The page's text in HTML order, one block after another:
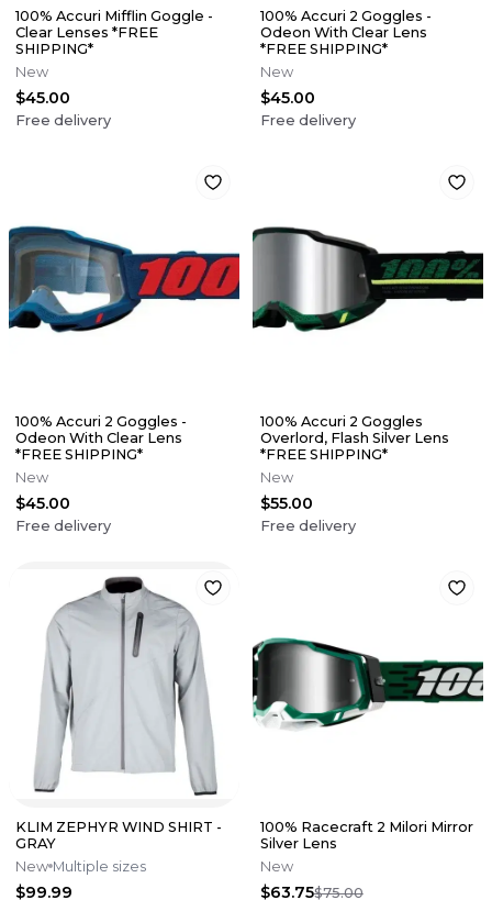
100% Accuri Mifflin Goggle -
Clear Lenses *FREE
SHIPPING*
New
$45.00
Free delivery
100% Accuri 2 Goggles -
Odeon With Clear Lens
*FREE SHIPPING*
New
$45.00
Free delivery
100% Accuri 2 Goggles -
Odeon With Clear Lens
*FREE SHIPPING*
New
$45.00
Free delivery
100% Accuri 2 Goggles
Overlord, Flash Silver Lens
*FREE SHIPPING*
New
$55.00
Free delivery
KLIM ZEPHYR WIND SHIRT -
GRAY
New Multiple sizes
$99.99
100% Racecraft 2 Milori Mirror
Silver Lens
New
$63.75$75.00